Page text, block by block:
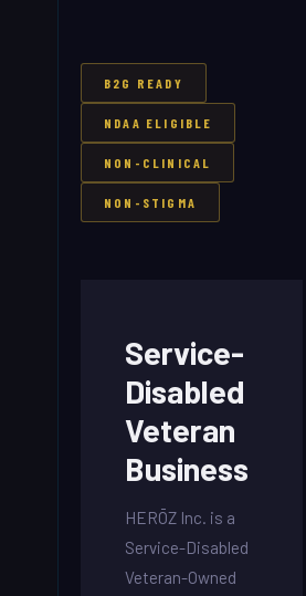
B2G READY
NDAA ELIGIBLE
NON-CLINICAL
NON-STIGMA
Service-
Disabled
Veteran
Business
HERŌZ Inc. is a
Service-Disabled
Veteran-Owned